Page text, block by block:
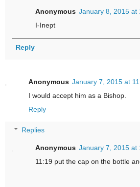
Anonymous January 8, 2015 at
I-Inept
Reply
Anonymous January 7, 2015 at
I would accept him as a Bishop.
Reply
Replies
Anonymous January 7, 2015 at
11:19 put the cap on the bottle